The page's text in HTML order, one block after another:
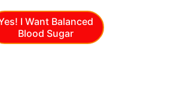
I Want Balanced
Blood Sugar